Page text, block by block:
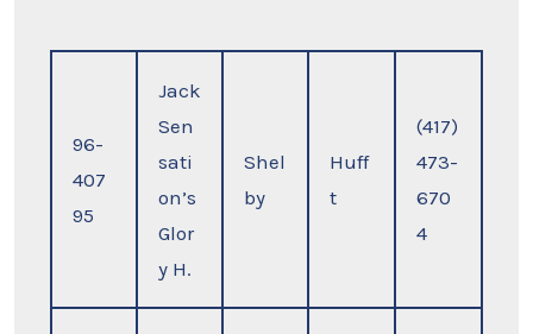
96-
407
95
Jack
Sen
sati
on’s
Glor
y H.
Shel
by
Huff
t
(417)
473-
670
4